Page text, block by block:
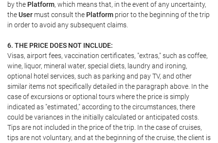
by the Platform, which means that, in the event of any uncertainty,
theUser must consult the Platform prior to the beginning of the trip
in order to avoid any subsequent claims.
6. THE PRICE DOES NOT INCLUDE:
Visas, airport fees, vaccination certificates, "extras," such as coffee,
wine, liquor, mineral water, special diets, laundry and ironing,
optional hotel services, such as parking and pay TV, and other
similar items not specifically detailed in the paragraph above. In the
case of excursions or optional tours where the price is simply
indicated as "estimated," according to the circumstances, there
could be variances in the initially calculated or anticipated costs.
Tips are not included in the price of the trip. In the case of cruises,
tips are not voluntary, and at the beginning of the cruise, the client is